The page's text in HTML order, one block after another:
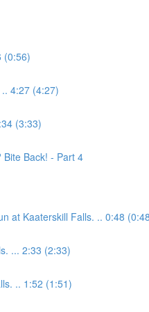
(0:56)
4:27 (4:27)
(3:33)
Bite Back! - Part 4
at Kaaterskill Falls. .. 0:48
... 2:33 (2:33)
.. 1:52 (1:51)